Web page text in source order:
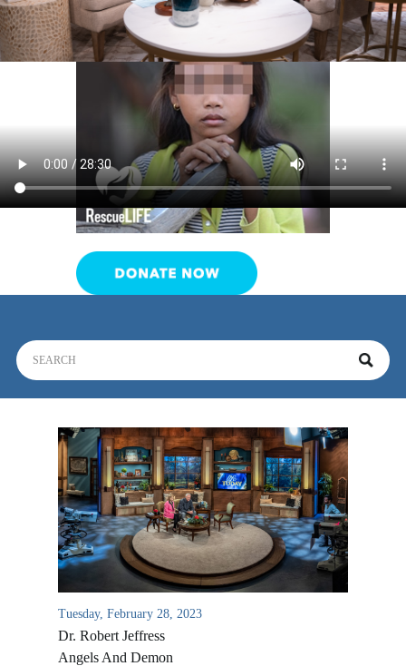
Tuesday, February 28, 2023
Dr. Robert Jeffress
Angels And Demon